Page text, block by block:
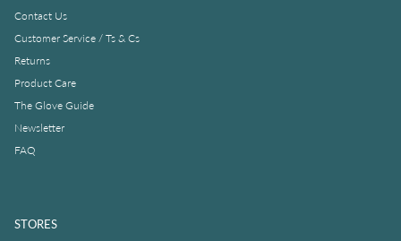
Contact Us
Customer Service / Ts & Cs
Returns
Product Care
The Glove Guide
Newsletter
FAQ
STORES